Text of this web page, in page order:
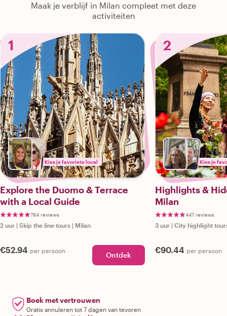
Maak je verblijf in Milan compleet met deze
activiteiten
1
Kies je favoriete local
Explore the Duomo & Terrace
with a Local Guide
784 reviews
2 uur | Skip the line tours | Milan
€52.94 per persoon Ontdek
2
Kies je
Highlights &
Milan
447 reviews
3 uur | City highlight
€90.44 per persoon
Boek met vertrouwen
Gratis annuleren tot 7 dagen van tevoren